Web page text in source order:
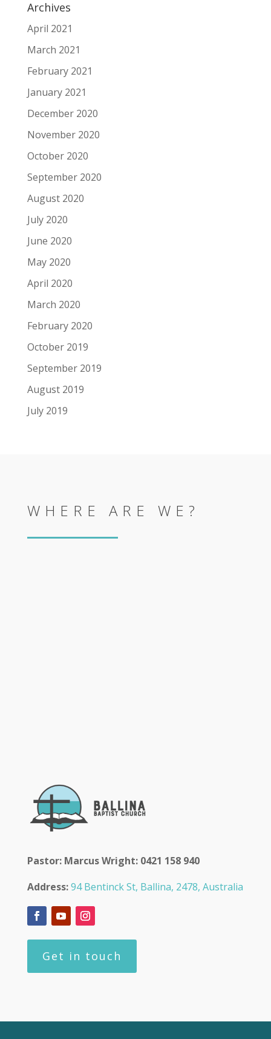
Archives
April 2021
March 2021
February 2021
January 2021
December 2020
November 2020
October 2020
September 2020
August 2020
July 2020
June 2020
May 2020
April 2020
March 2020
February 2020
October 2019
September 2019
August 2019
July 2019
WHERE ARE WE?
Pastor: Marcus Wright: 0421 158 940
Address:94 Bentinck St, Ballina, 2478, Australia
Get in touch